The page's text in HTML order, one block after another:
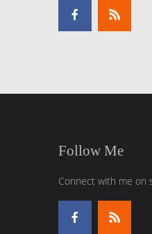
Follow Me
Connect with me on